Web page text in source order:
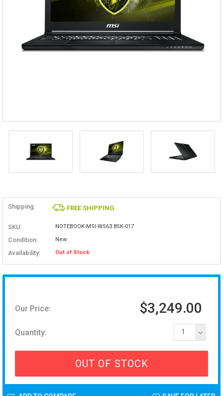
Shipping: FREE SHIPPING
SKU: NOTEBOOK-MSI-WS63 8SK-017
Condition: New
Availability: Out of Stock
Our Price: $3,249.00
Quantity: 1
OUT OF STOCK